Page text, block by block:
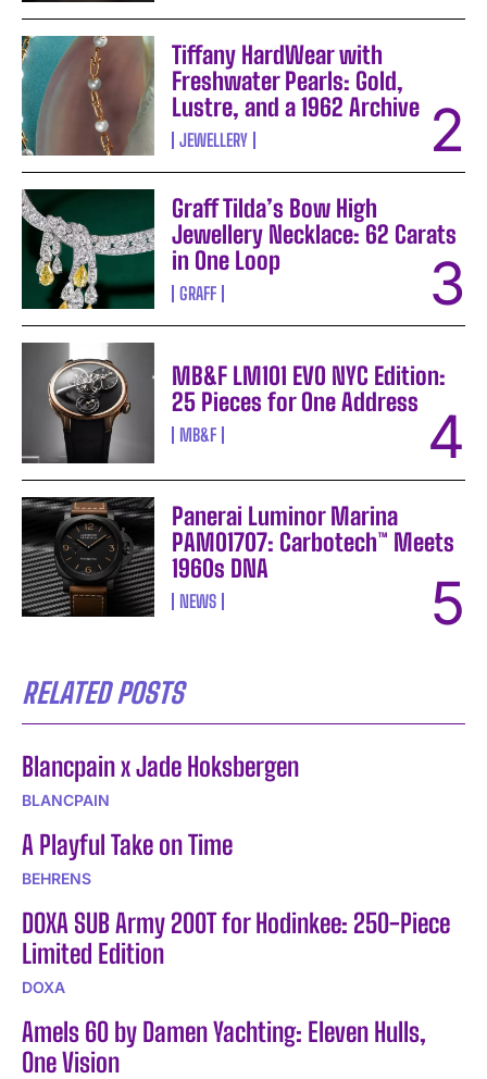
Tiffany HardWear with
Freshwater Pearls: Gold,
Lustre, and a 1962 Archive
JEWELLERY
Graff Tilda’s Bow High
Jewellery Necklace: 62 Carats
in One Loop
GRAFF
MB&F LM101 EVO NYC Edition:
25 Pieces for One Address
MB&F
Panerai Luminor Marina
PAM01707: Carbotech™ Meets
1960s DNA
NEWS
RELATED POSTS
Blancpain x Jade Hoksbergen
BLANCPAIN
A Playful Take on Time
BEHRENS
DOXA SUB Army 200T for Hodinkee: 250-Piece
Limited Edition
DOXA
Amels 60 by Damen Yachting: Eleven Hulls,
One Vision